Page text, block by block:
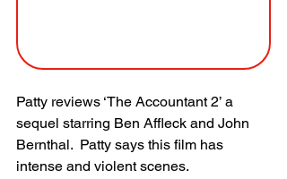
Patty reviews ‘The Accountant 2’ a
sequel starring Ben Affleck and John
Bernthal.  Patty says this film has
intense and violent scenes.